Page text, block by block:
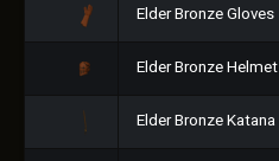
Elder Bronze Gloves
Elder Bronze Helmet
Elder Bronze Katana